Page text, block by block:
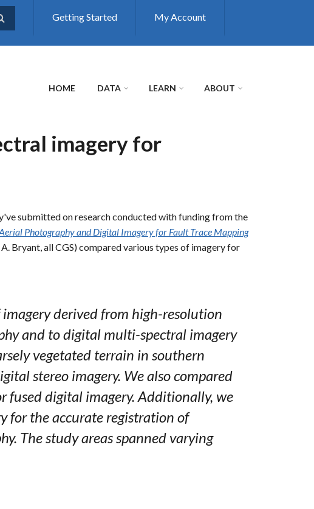
Getting Started My Account
HOME DATA LEARN ABOUT
imagery for
submitted on research conducted with funding from the
Photography and Digital Imagery for Fault Trace Mapping
Bryant, all CGS) compared various types of imagery for
derived from high-resolution
and to digital multi-spectral imagery
vegetated terrain in southern
stereo imagery. We also compared
fused digital imagery. Additionally, we
for the accurate registration of
The study areas spanned varying